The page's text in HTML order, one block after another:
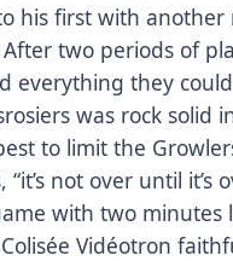
his first with
two periods of
everything they
was rock solid
to limit the
not over until it’s
with two
Vidéotron